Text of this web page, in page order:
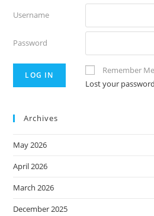
Username
Password
Remember Me
Lost your
Archives
May 2026
April 2026
March 2026
December 2025